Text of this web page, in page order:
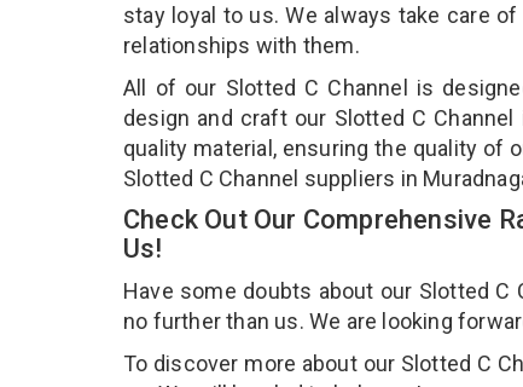
stay loyal to us. We always take care
relationships with them.
All of our Slotted C Channel is
design and craft our Slotted C
quality material, ensuring the quality of
Slotted C Channel suppliers in
Check Out Our Comprehensive
Us!
Have some doubts about our Slotted
no further than us. We are looking
To discover more about our Slotted C